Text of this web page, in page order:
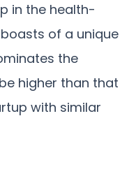
in the health-
of a unique
the
higher than that
with similar